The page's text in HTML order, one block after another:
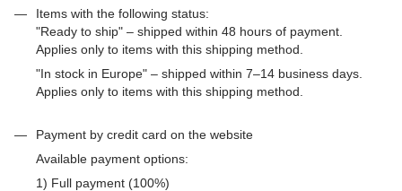
Items with the following status:
"Ready to ship" – shipped within 48 hours of payment.
Applies only to items with this shipping method.
"In stock in Europe" – shipped within 7–14 business days.
Applies only to items with this shipping method.
Payment by credit card on the website
Available payment options:
1) Full payment (100%)